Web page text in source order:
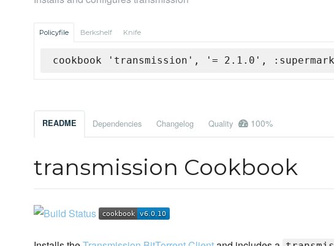
Policyfile Berkshelf Knife
cookbook 'transmission', '= 2.1.0',
README Dependencies Changelog Quality 100%
transmission Cookbook